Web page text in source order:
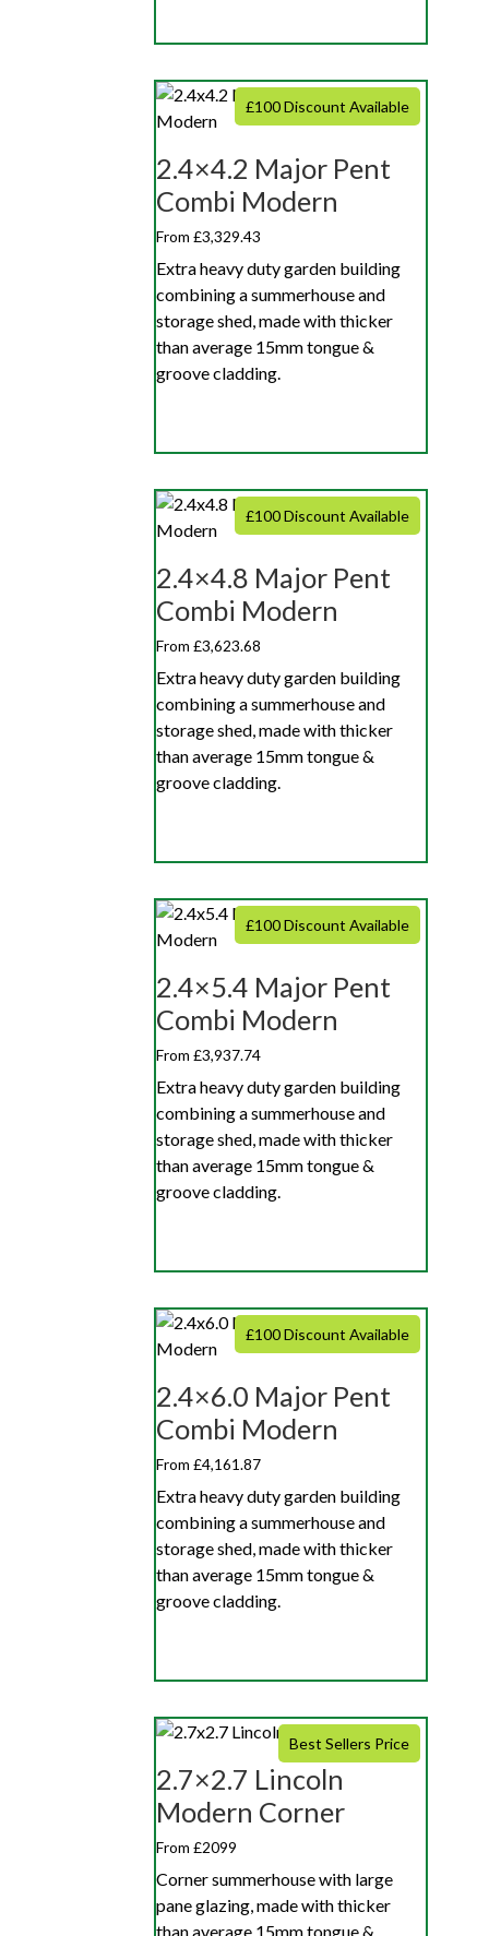
£100 Discount Available
2.4×4.2 Major Pent
Combi Modern
From £3,329.43
Extra heavy duty garden building
combining a summerhouse and
storage shed, made with thicker
than average 15mm tongue &
groove cladding.
£100 Discount Available
2.4×4.8 Major Pent
Combi Modern
From £3,623.68
Extra heavy duty garden building
combining a summerhouse and
storage shed, made with thicker
than average 15mm tongue &
groove cladding.
£100 Discount Available
2.4×5.4 Major Pent
Combi Modern
From £3,937.74
Extra heavy duty garden building
combining a summerhouse and
storage shed, made with thicker
than average 15mm tongue &
groove cladding.
£100 Discount Available
2.4×6.0 Major Pent
Combi Modern
From £4,161.87
Extra heavy duty garden building
combining a summerhouse and
storage shed, made with thicker
than average 15mm tongue &
groove cladding.
Best Sellers Price
2.7×2.7 Lincoln
Modern Corner
From £2099
Corner summerhouse with large
pane glazing, made with thicker
than average 15mm tongue &